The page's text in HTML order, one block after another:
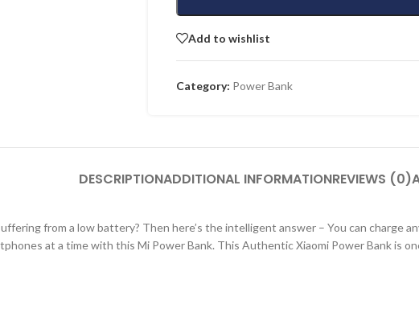
Add to wishlist
Category: Power Bank
DESCRIPTIONADDITIONAL INFORMATIONREVIEWS (0)
from a low battery? Then here’s the intelligent answer – You can charge
at a time with this Mi Power Bank. This Authentic Xiaomi Power Bank is